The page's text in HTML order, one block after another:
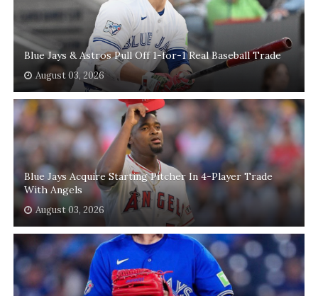
Blue Jays & Astros Pull Off 1-for-1 Real Baseball Trade
August 03, 2026
Blue Jays Acquire Starting Pitcher In 4-Player Trade
With Angels
August 03, 2026